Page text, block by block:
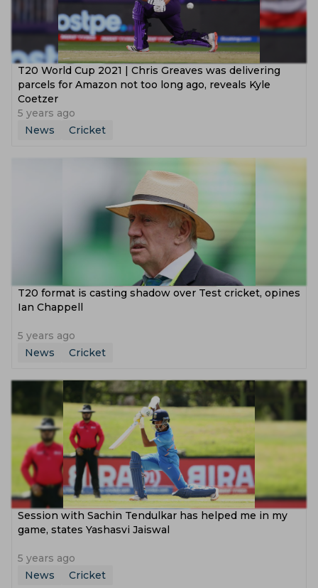
T20 World Cup 2021 | Chris Greaves was delivering
parcels for Amazon not too long ago, reveals Kyle
Coetzer
5 years ago
News
Cricket
T20 format is casting shadow over Test cricket, opines
Ian Chappell
5 years ago
News
Cricket
Session with Sachin Tendulkar has helped me in my
game, states Yashasvi Jaiswal
5 years ago
News
Cricket